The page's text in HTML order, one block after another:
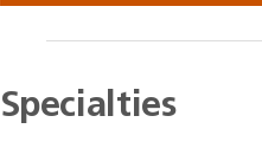
Specialties